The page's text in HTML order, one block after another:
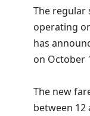
The regular
operating
has
on October
The new
between 12